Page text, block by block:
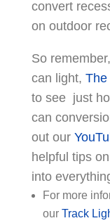
convert
on outdoor
So
can light, The
to see just
can
out our
helpful tips
into
For more
our Track